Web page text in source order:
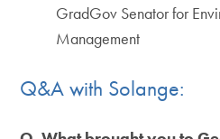
GradGov Senator for
Management
Q&A with Solange: